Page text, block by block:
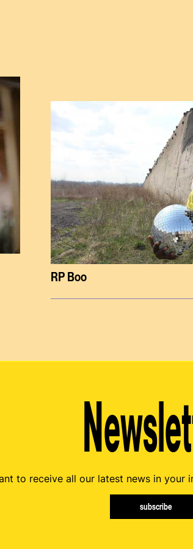
RP Boo
to receive all our latest news in your
subscribe